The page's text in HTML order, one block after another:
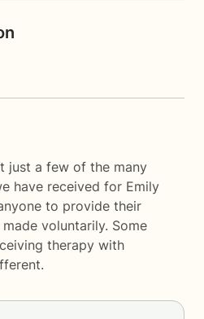
just a few of the many
have received for Emily
to provide their
voluntarily. Some
therapy with